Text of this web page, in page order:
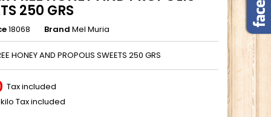
250 GRS
18068 Brand Mel Muria
HONEY AND PROPOLIS SWEETS 250 GRS
Tax included
Tax included